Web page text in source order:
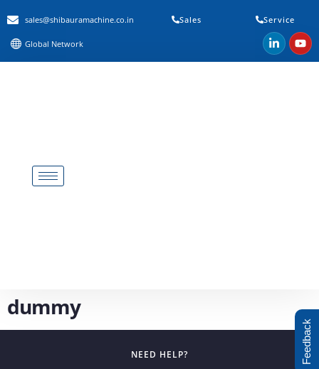
sales@shibauramachine.co.in Sales Service
Global Network
dummy
NEED HELP? Feedback